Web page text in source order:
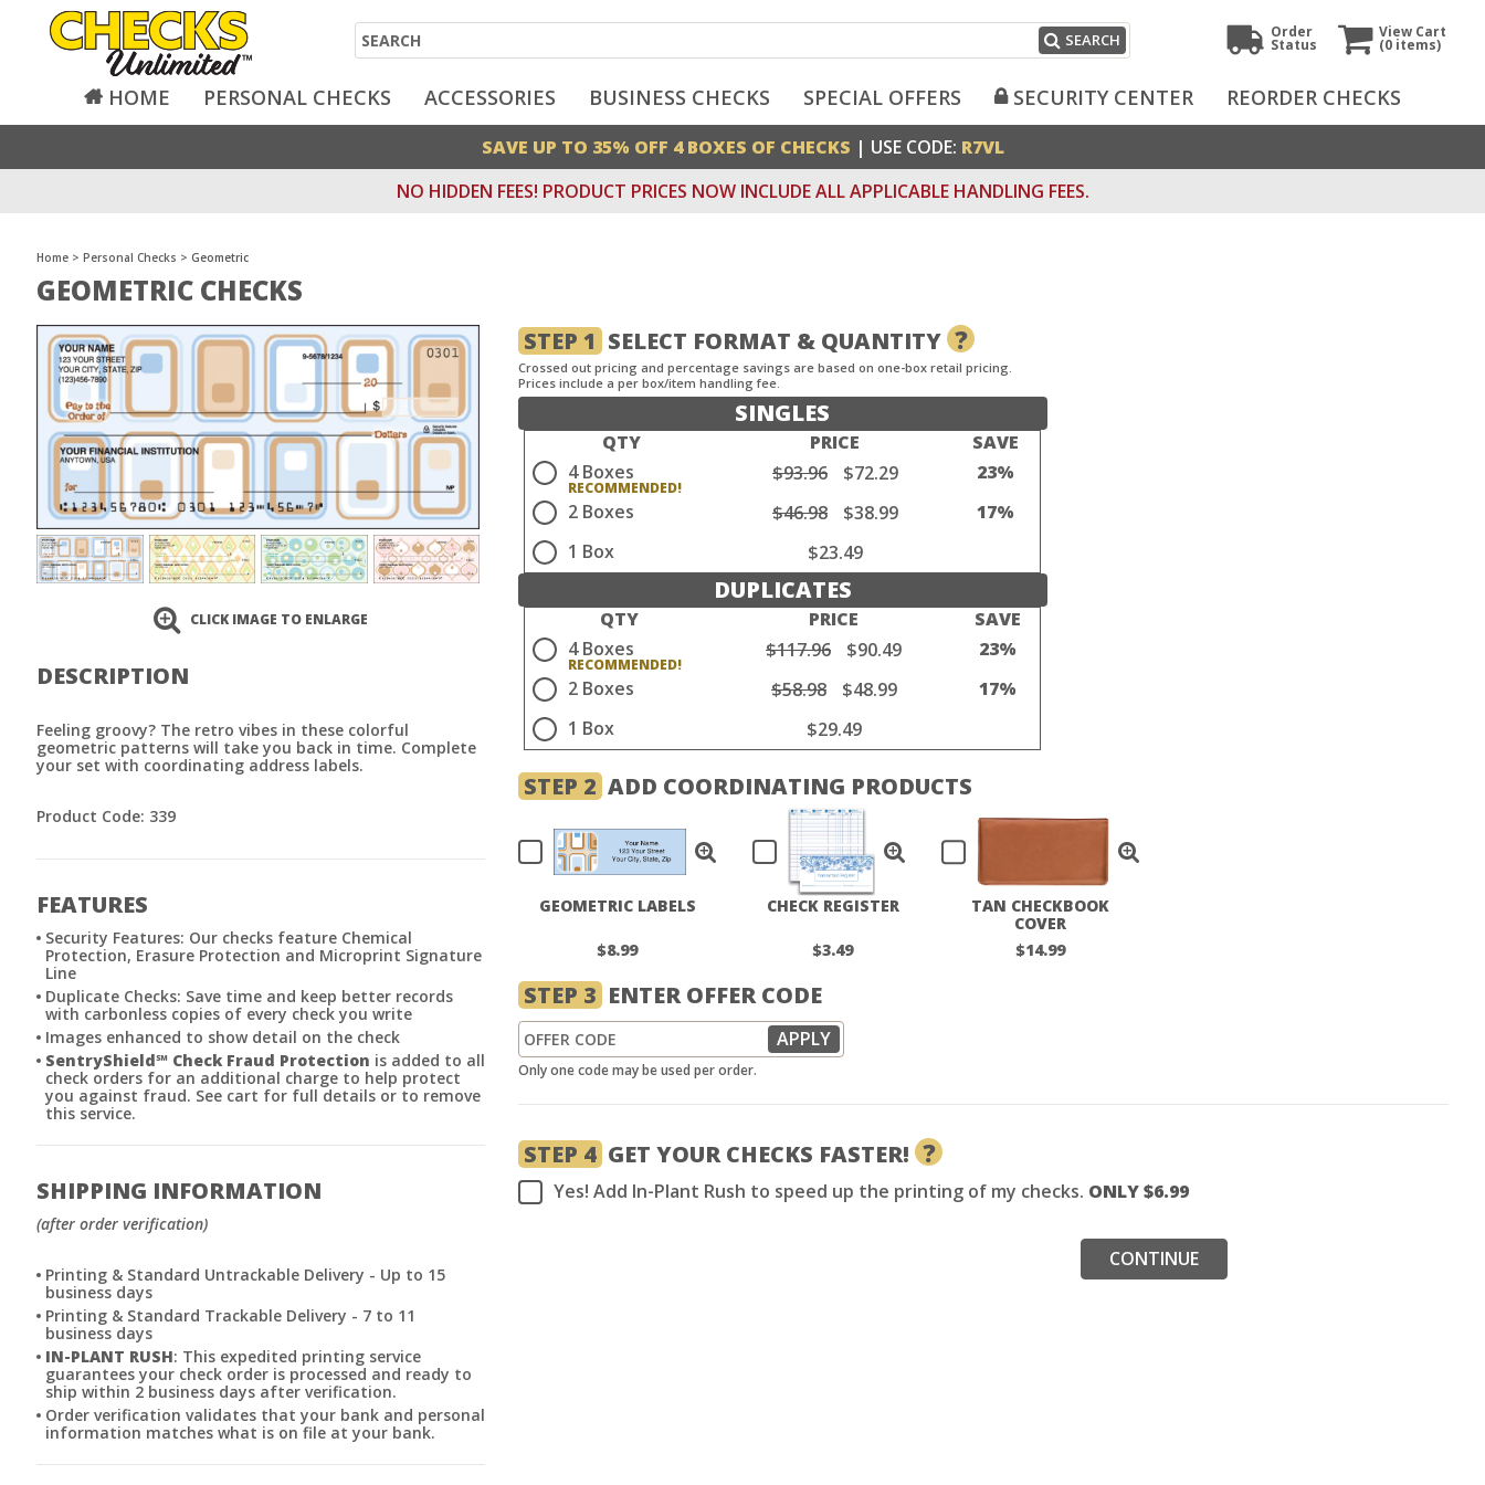
View Cart
(0 items)
Order
Status
Search SEARCH
HOME PERSONAL CHECKS ACCESSORIES BUSINESS CHECKS SPECIAL OFFERS SECURITY CENTER REORDER CHECKS
SAVE UP TO 35% OFF 4 BOXES OF CHECKS | USE CODE: R7VL
NO HIDDEN FEES! PRODUCT PRICES NOW INCLUDE ALL APPLICABLE HANDLING FEES.
Home > Personal Checks > Geometric
GEOMETRIC CHECKS
CLICK IMAGE TO ENLARGE
DESCRIPTION
Feeling groovy? The retro vibes in these colorful
geometric patterns will take you back in time. Complete
your set with coordinating address labels.
Product Code: 339
FEATURES
Security Features: Our checks feature Chemical
Protection, Erasure Protection and Microprint Signature
Line
Duplicate Checks: Save time and keep better records
with carbonless copies of every check you write
Images enhanced to show detail on the check
SentryShield℠ Check Fraud Protection is added to all
check orders for an additional charge to help protect
you against fraud. See cart for full details or to remove
this service.
SHIPPING INFORMATION
(after order verification)
Printing & Standard Untrackable Delivery - Up to 15
business days
Printing & Standard Trackable Delivery - 7 to 11
business days
IN-PLANT RUSH: This expedited printing service
guarantees your check order is processed and ready to
ship within 2 business days after verification.
Order verification validates that your bank and personal
information matches what is on file at your bank.
STEP 1 SELECT FORMAT & QUANTITY ?
Crossed out pricing and percentage savings are based on one-box retail pricing.
Prices include a per box/item handling fee.
SINGLES
QTY PRICE
SAVE
4 Boxes
$93.96 $72.29
23%
2 Boxes
$46.98 $38.99
17%
1 Box
$23.49
DUPLICATES
QTY PRICE
SAVE
4 Boxes
$117.96 $90.49
23%
2 Boxes
$58.98 $48.99
17%
1 Box
$29.49
STEP 2 ADD COORDINATING PRODUCTS
GEOMETRIC LABELS
$8.99
CHECK REGISTER
$3.49
TAN CHECKBOOK
COVER
$14.99
STEP 3 ENTER OFFER CODE
Only one code may be used per order.
STEP 4 GET YOUR CHECKS FASTER! ?
Yes! Add In-Plant Rush to speed up the printing of my checks. ONLY $6.99
CONTINUE